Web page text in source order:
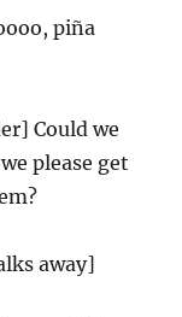
piña
Could we
please get
away]